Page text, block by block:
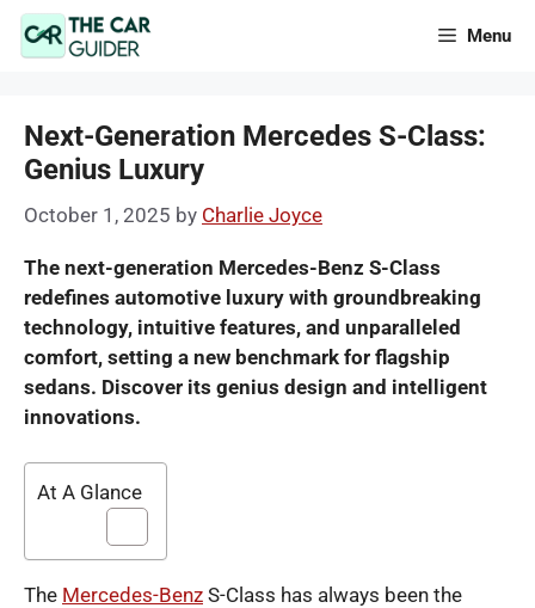
Skip
Menu
Next-Generation Mercedes S-Class:
Genius Luxury
October 1, 2025 by Charlie Joyce
The next-generation Mercedes-Benz S-Class
redefines automotive luxury with groundbreaking
technology, intuitive features, and unparalleled
comfort, setting a new benchmark for flagship
sedans. Discover its genius design and intelligent
innovations.
At A Glance
The Mercedes-Benz S-Class has always been the